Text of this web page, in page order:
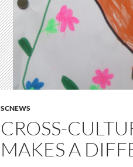
SCNEWS
CROSS-
MAKES A